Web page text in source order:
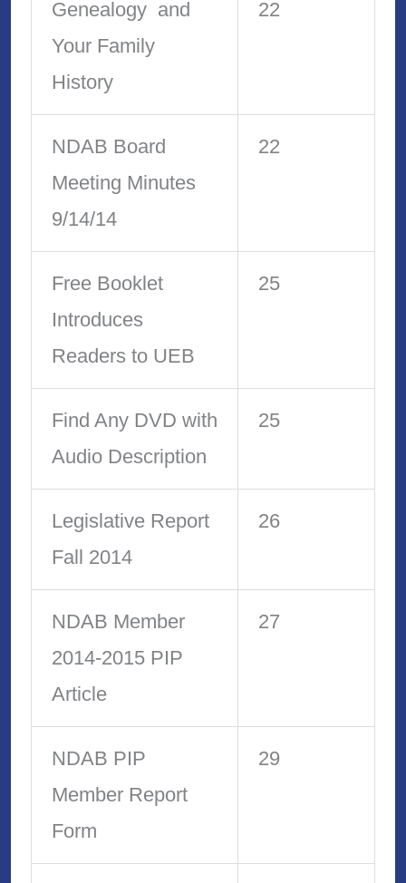
Genealogy and
Your Family
History
22
NDAB Board
Meeting Minutes
9/14/14
22
Free Booklet
Introduces
Readers to UEB
25
Find Any DVD with
Audio Description
25
Legislative Report
Fall 2014
26
NDAB Member
2014-2015 PIP
Article
27
NDAB PIP
Member Report
Form
29